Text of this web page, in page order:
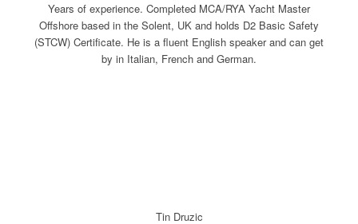
Years of experience. Completed MCA/RYA Yacht Master
Offshore based in the Solent, UK and holds D2 Basic Safety
(STCW) Certificate. He is a fluent English speaker and can get
by in Italian, French and German.
Tin Druzic